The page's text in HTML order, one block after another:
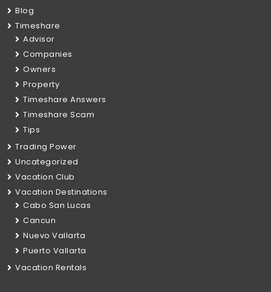
Blog
Timeshare
Advisor
Companies
Owners
Property
Timeshare Answers
Timeshare Scam
Tips
Trading Power
Uncategorized
Vacation Club
Vacation Destinations
Cabo San Lucas
Cancun
Nuevo Vallarta
Puerto Vallarta
Vacation Rentals